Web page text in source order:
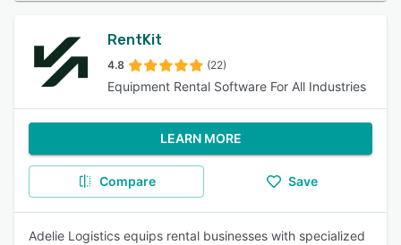
RentKit
4.8 (22)
Equipment Rental Software For All Industries
LEARN MORE
Compare Save
Adelie Logistics equips rental businesses with specialized